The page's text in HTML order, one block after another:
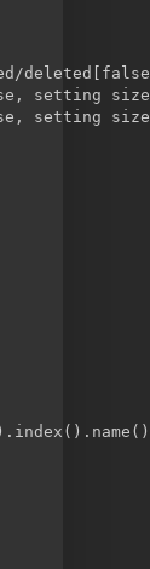
setting
setting